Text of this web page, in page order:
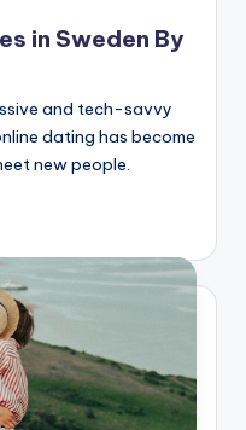
in Sweden By
and tech-savvy
dating has become
new people.